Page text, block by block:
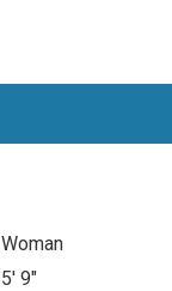
Woman
5' 9"